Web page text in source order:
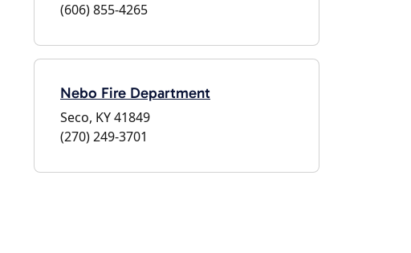
(606) 855-4265
Nebo Fire Department
Seco, KY 41849
(270) 249-3701